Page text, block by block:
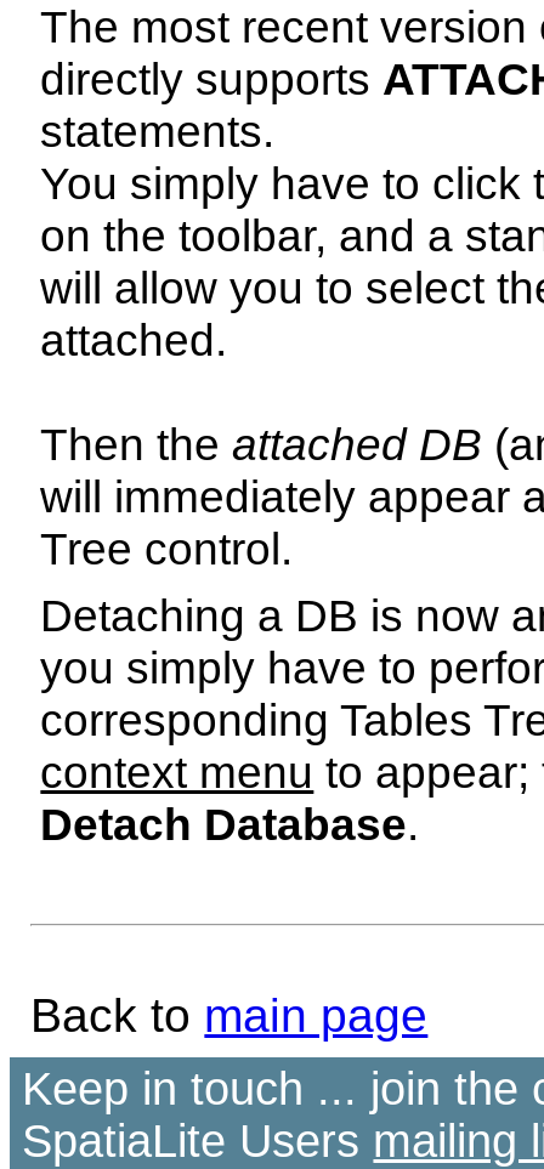
The most recent
directly supports
statements.
You simply have to
on the toolbar, and a
will allow you to select
attached.
Then theattached DB
will immediately appear
Tree control.
Detaching a DB is now
you simply have to
corresponding Tables
context menu to appear;
Detach Database.
Back to main page
Keep in touch ... join the
SpatiaLite Users mailing